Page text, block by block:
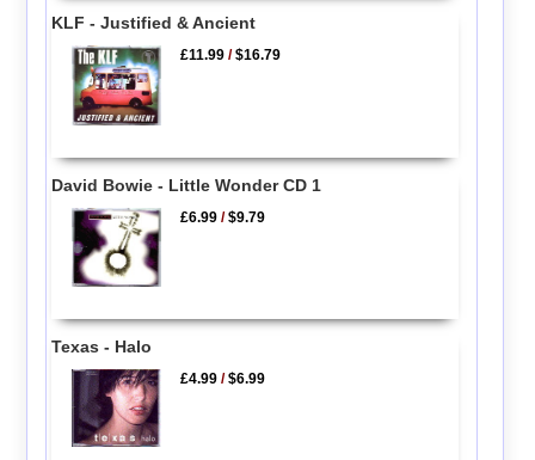
KLF - Justified & Ancient
£11.99 /$16.79
David Bowie - Little Wonder CD 1
£6.99 /$9.79
Texas - Halo
£4.99 /$6.99